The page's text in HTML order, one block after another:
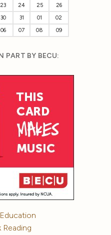
23 24 25
26
30 31 01
02
06 07 08 09
PART BY BECU: